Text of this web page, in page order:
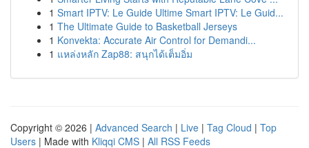
1 Smart IPTV: Le Guide Ultime Smart IPTV: Le Guid...
1 The Ultimate Guide to Basketball Jerseys
1 Konvekta: Accurate Air Control for Demandi...
1 แหล่งหลัก Zap88: สนุกได้เต็มอิ่ม
Copyright © 2026 | Advanced Search | Live | Tag Cloud | Top
Users | Made with Kliqqi CMS | All RSS Feeds